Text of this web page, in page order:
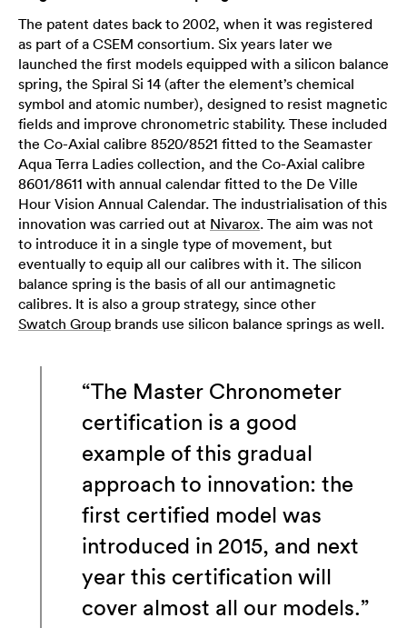
The patent dates back to 2002, when it was registered
as part of a CSEM consortium. Six years later we
launched the first models equipped with a silicon balance
spring, the Spiral Si 14 (after the element’s chemical
symbol and atomic number), designed to resist magnetic
fields and improve chronometric stability. These included
the Co-Axial calibre 8520/8521 fitted to the Seamaster
Aqua Terra Ladies collection, and the Co-Axial calibre
8601/8611 with annual calendar fitted to the De Ville
Hour Vision Annual Calendar. The industrialisation of this
innovation was carried out at Nivarox. The aim was not
to introduce it in a single type of movement, but
eventually to equip all our calibres with it. The silicon
balance spring is the basis of all our antimagnetic
calibres. It is also a group strategy, since other
Swatch Group brands use silicon balance springs as well.
“The Master Chronometer
certification is a good
example of this gradual
approach to innovation: the
first certified model was
introduced in 2015, and next
year this certification will
cover almost all our models.”